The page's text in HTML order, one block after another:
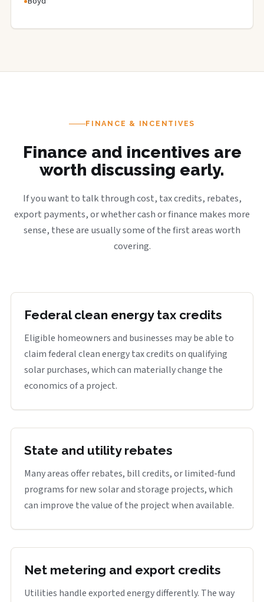
FINANCE & INCENTIVES
Finance and incentives are
worth discussing early.
If you want to talk through cost, tax credits, rebates,
export payments, or whether cash or finance makes more
sense, these are usually some of the first areas worth
covering.
Federal clean energy tax credits
Eligible homeowners and businesses may be able to
claim federal clean energy tax credits on qualifying
solar purchases, which can materially change the
economics of a project.
State and utility rebates
Many areas offer rebates, bill credits, or limited-fund
programs for new solar and storage projects, which
can improve the value of the project when available.
Net metering and export credits
Utilities handle exported energy differently. The way